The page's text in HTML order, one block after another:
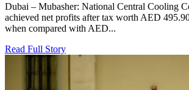
Dubai – Mubasher: National Central Cooling
achieved net profits after tax worth AED
when compared with AED...
Read Full Story